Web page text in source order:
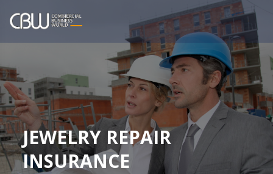
JEWELRY REPAIR
INSURANCE